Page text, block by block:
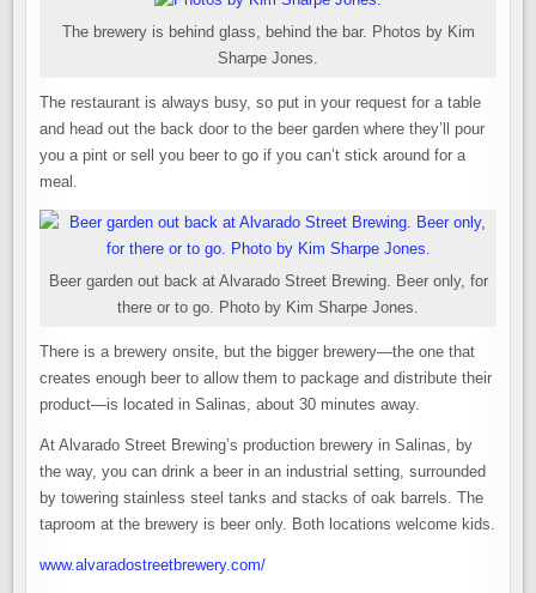
The brewery is behind glass, behind the bar. Photos by Kim
Sharpe Jones.
The restaurant is always busy, so put in your request for a table
and head out the back door to the beer garden where they’ll pour
you a pint or sell you beer to go if you can’t stick around for a
meal.
Beer garden out back at Alvarado Street Brewing. Beer only, for
there or to go. Photo by Kim Sharpe Jones.
There is a brewery onsite, but the bigger brewery—the one that
creates enough beer to allow them to package and distribute their
product—is located in Salinas, about 30 minutes away.
At Alvarado Street Brewing’s production brewery in Salinas, by
the way, you can drink a beer in an industrial setting, surrounded
by towering stainless steel tanks and stacks of oak barrels. The
taproom at the brewery is beer only. Both locations welcome kids.
www.alvaradostreetbrewery.com/